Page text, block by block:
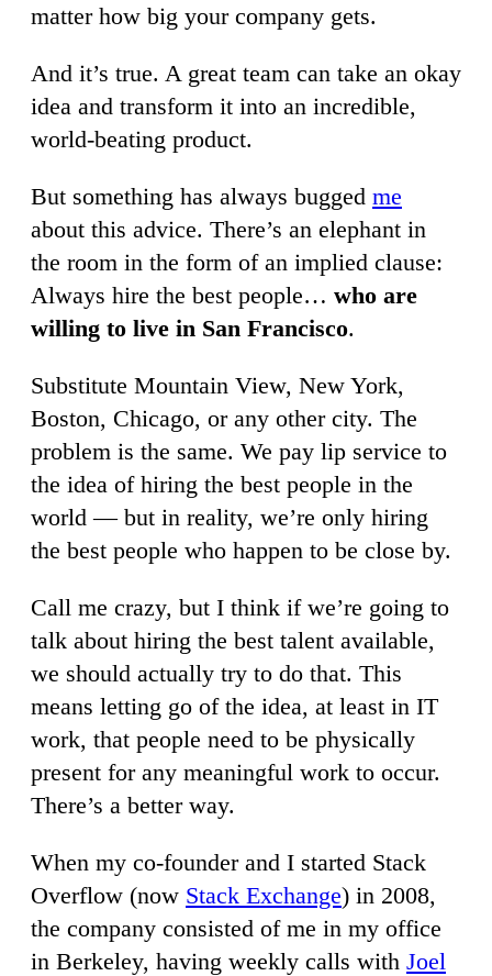
matter how big your company gets.
And it’s true. A great team can take an okay
idea and transform it into an incredible,
world-beating product.
But something has always bugged me
about this advice. There’s an elephant in
the room in the form of an implied clause:
Always hire the best people… who are
willing to live in San Francisco.
Substitute Mountain View, New York,
Boston, Chicago, or any other city. The
problem is the same. We pay lip service to
the idea of hiring the best people in the
world — but in reality, we’re only hiring
the best people who happen to be close by.
Call me crazy, but I think if we’re going to
talk about hiring the best talent available,
we should actually try to do that. This
means letting go of the idea, at least in IT
work, that people need to be physically
present for any meaningful work to occur.
There’s a better way.
When my co-founder and I started Stack
Overflow (now Stack Exchange) in 2008,
the company consisted of me in my office
in Berkeley, having weekly calls with Joel